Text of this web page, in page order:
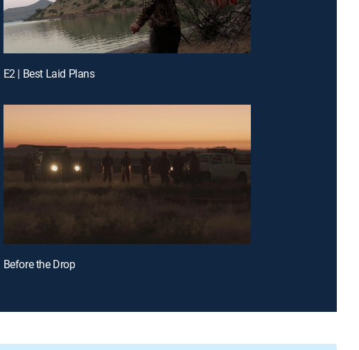
E2 | Best Laid Plans
Before the Drop